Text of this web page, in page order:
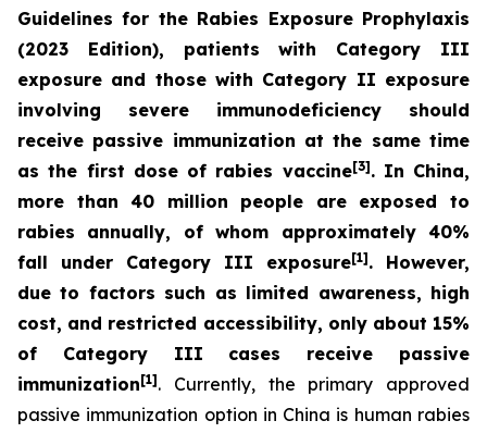
Guidelines for the Rabies Exposure Prophylaxis
(2023 Edition), patients with Category III
exposure and those with Category II exposure
involving severe immunodeficiency should
receive passive immunization at the same time
as the first dose of rabies vaccine[3]. In China,
more than 40 million people are exposed to
rabies annually, of whom approximately 40%
fall under Category III exposure[1]. However,
due to factors such as limited awareness, high
cost, and restricted accessibility, only about 15%
of Category III cases receive passive
immunization[1]. Currently, the primary approved
passive immunization option in China is human rabies